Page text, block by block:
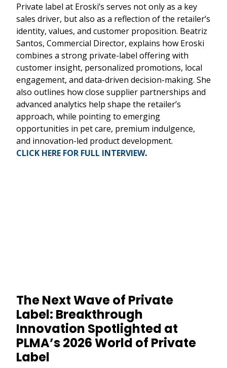
Private label at Eroski’s serves not only as a key
sales driver, but also as a reflection of the retailer’s
identity, values, and customer proposition. Beatriz
Santos, Commercial Director, explains how Eroski
combines a strong private-label offering with
customer insight, personalized promotions, local
engagement, and data-driven decision-making. She
also outlines how close supplier partnerships and
advanced analytics help shape the retailer’s
approach, while pointing to emerging
opportunities in pet care, premium indulgence,
and innovation-led product development.
CLICK HERE FOR FULL INTERVIEW.
The Next Wave of Private
Label: Breakthrough
Innovation Spotlighted at
PLMA’s 2026 World of Private
Label